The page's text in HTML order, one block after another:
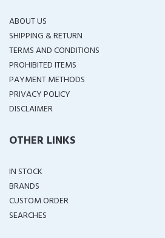
ABOUT US
SHIPPING & RETURN
TERMS AND CONDITIONS
PROHIBITED ITEMS
PAYMENT METHODS
PRIVACY POLICY
DISCLAIMER
OTHER LINKS
IN STOCK
BRANDS
CUSTOM ORDER
SEARCHES